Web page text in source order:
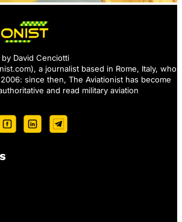
David Cenciotti
), a journalist based in Rome, Italy, who
since then, The Aviationist has become
and read military aviation